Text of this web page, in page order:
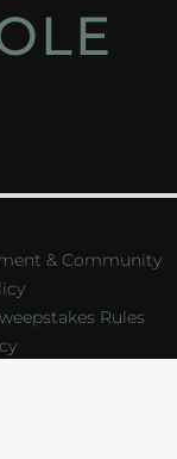
& Community
Rules